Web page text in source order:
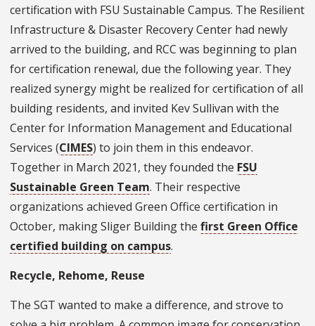
certification with FSU Sustainable Campus. The Resilient
Infrastructure & Disaster Recovery Center had newly
arrived to the building, and RCC was beginning to plan
for certification renewal, due the following year. They
realized synergy might be realized for certification of all
building residents, and invited Kev Sullivan with the
Center for Information Management and Educational
Services (CIMES) to join them in this endeavor.
Together in March 2021, they founded the FSU
Sustainable Green Team. Their respective
organizations achieved Green Office certification in
October, making Sliger Building the first Green Office
certified building on campus.
Recycle, Rehome, Reuse
The SGT wanted to make a difference, and strove to